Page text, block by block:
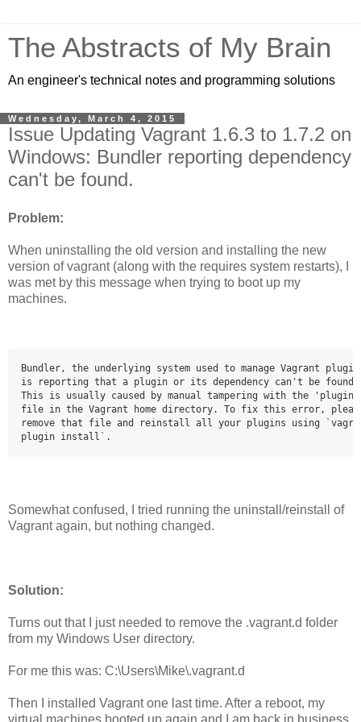
The Abstracts of My Brain
An engineer's technical notes and programming solutions
Wednesday, March 4, 2015
Issue Updating Vagrant 1.6.3 to 1.7.2 on
Windows: Bundler reporting dependency
can't be found.
Problem:
When uninstalling the old version and installing the new
version of vagrant (along with the requires system restarts), I
was met by this message when trying to boot up my
machines.
Bundler, the underlying system used to manage Vagrant
is reporting that a plugin or its dependency can't be found.
This is usually caused by manual tampering with the
file in the Vagrant home directory. To fix this error,
remove that file and reinstall all your plugins using
plugin install`.
Somewhat confused, I tried running the uninstall/reinstall of
Vagrant again, but nothing changed.
Solution:
Turns out that I just needed to remove the .vagrant.d folder
from my Windows User directory.
For me this was: C:\Users\Mike\.vagrant.d
Then I installed Vagrant one last time. After a reboot, my
virtual machines booted up again and I am back in business.